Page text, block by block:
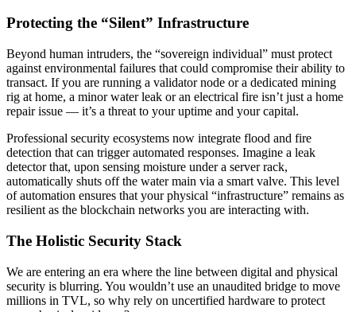
Protecting the “Silent” Infrastructure
Beyond human intruders, the “sovereign individual” must protect
against environmental failures that could compromise their ability to
transact. If you are running a validator node or a dedicated mining
rig at home, a minor water leak or an electrical fire isn’t just a home
repair issue — it’s a threat to your uptime and your capital.
Professional security ecosystems now integrate flood and fire
detection that can trigger automated responses. Imagine a leak
detector that, upon sensing moisture under a server rack,
automatically shuts off the water main via a smart valve. This level
of automation ensures that your physical “infrastructure” remains as
resilient as the blockchain networks you are interacting with.
The Holistic Security Stack
We are entering an era where the line between digital and physical
security is blurring. You wouldn’t use an unaudited bridge to move
millions in TVL, so why rely on uncertified hardware to protect